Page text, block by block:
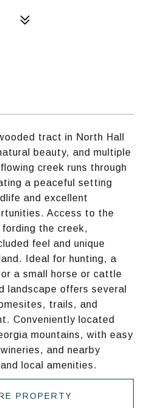
tract in North Hall
beauty, and multiple
creek runs through
a peaceful setting
and excellent
Access to the
the creek,
feel and unique
Ideal for hunting, a
a small horse or cattle
landscape offers several
trails, and
Conveniently located
mountains, with easy
and nearby
local amenities.
PROPERTY